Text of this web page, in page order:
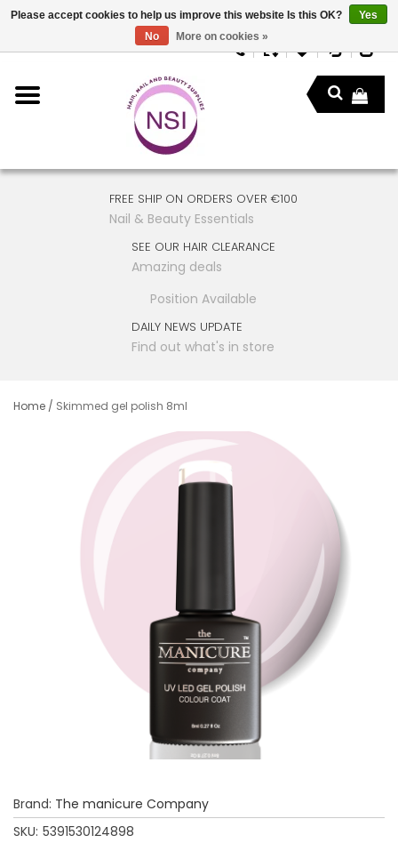
FREE SHIP ON ORDERS OVER €100
Nail & Beauty Essentials
SEE OUR HAIR CLEARANCE
Amazing deals
Position Available
DAILY NEWS UPDATE
Find out what's in store
Home / Skimmed gel polish 8ml
Brand: The manicure Company
SKU: 5391530124898
Please accept cookies to help us improve this website Is this OK?
Yes
No
More on cookies »